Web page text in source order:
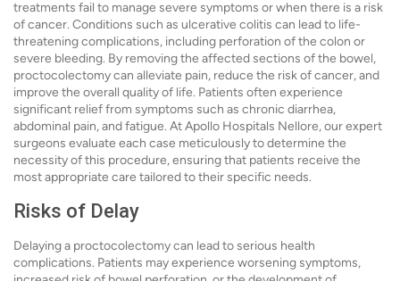
treatments fail to manage severe symptoms or when there is a risk
of cancer. Conditions such as ulcerative colitis can lead to life-
threatening complications, including perforation of the colon or
severe bleeding. By removing the affected sections of the bowel,
proctocolectomy can alleviate pain, reduce the risk of cancer, and
improve the overall quality of life. Patients often experience
significant relief from symptoms such as chronic diarrhea,
abdominal pain, and fatigue. At Apollo Hospitals Nellore, our expert
surgeons evaluate each case meticulously to determine the
necessity of this procedure, ensuring that patients receive the
most appropriate care tailored to their specific needs.
Risks of Delay
Delaying a proctocolectomy can lead to serious health
complications. Patients may experience worsening symptoms,